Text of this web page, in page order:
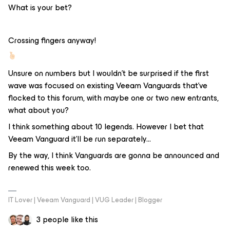
What is your bet?
Crossing fingers anyway!
Unsure on numbers but I wouldn’t be surprised if the first
wave was focused on existing Veeam Vanguards that’ve
flocked to this forum, with maybe one or two new entrants,
what about you?
I think something about 10 legends. However I bet that
Veeam Vanguard it'll be run separately...
By the way, I think Vanguards are gonna be announced and
renewed this week too.
IT Lover | Veeam Vanguard | VUG Leader | Blogger
3 people like this